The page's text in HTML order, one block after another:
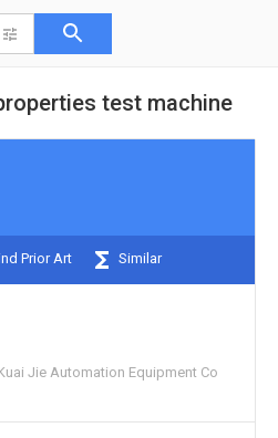
test machine
Prior Art Similar
Jie Automation Equipment Co